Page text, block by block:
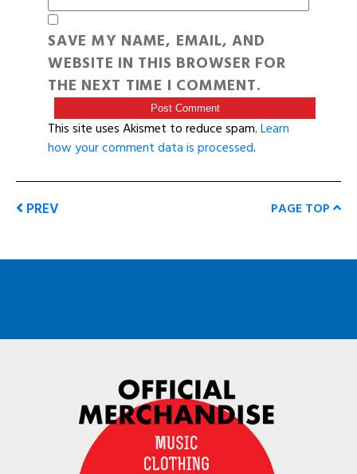
SAVE MY NAME, EMAIL, AND
WEBSITE IN THIS BROWSER FOR
THE NEXT TIME I COMMENT.
This site uses Akismet to reduce spam.Learn
how your comment data is processed.
PREV PAGE TOP